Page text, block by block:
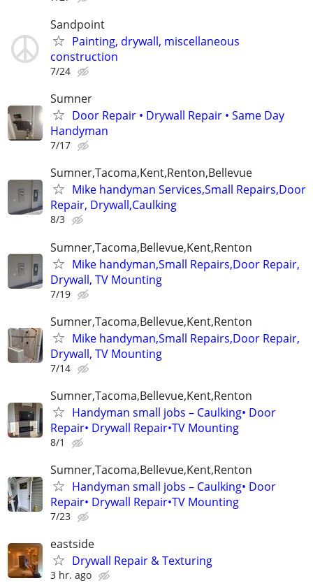
Sandpoint
Painting, drywall, miscellaneous
construction
7/24
Sumner
Door Repair • Drywall Repair • Same Day
Handyman
7/17
Sumner,Tacoma,Kent,Renton,Bellevue
Mike handyman Services,Small Repairs,Door
Repair, Drywall,Caulking
8/3
Sumner,Tacoma,Bellevue,Kent,Renton
Mike handyman,Small Repairs,Door Repair,
Drywall, TV Mounting
7/19
Sumner,Tacoma,Bellevue,Kent,Renton
Mike handyman,Small Repairs,Door Repair,
Drywall, TV Mounting
7/14
Sumner,Tacoma,Bellevue,Kent,Renton
Handyman small jobs – Caulking• Door
Repair• Drywall Repair•TV Mounting
8/1
Sumner,Tacoma,Bellevue,Kent,Renton
Handyman small jobs – Caulking• Door
Repair• Drywall Repair•TV Mounting
7/23
eastside
Drywall Repair & Texturing
3 hr. ago